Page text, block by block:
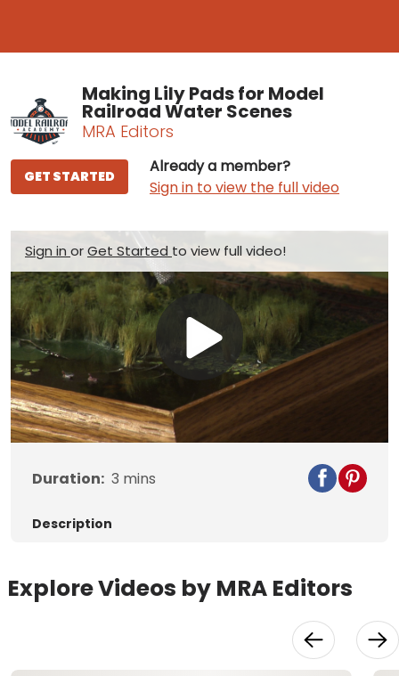
Making Lily Pads for Model
Railroad Water Scenes
MRA Editors
Already a member?
Sign in to view the full video
GET STARTED
Sign in orGet Started to view full video!
Play
Video
Duration: 3 mins
Description
Explore Videos by MRA Editors